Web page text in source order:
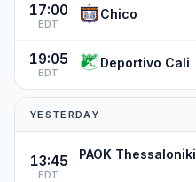
17:00
EDT
Chico
19:05
EDT
Deportivo Cali
YESTERDAY
13:45
EDT
PAOK Thessaloniki